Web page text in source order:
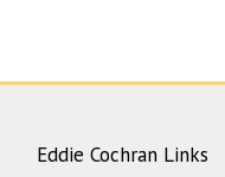
Eddie Cochran Links